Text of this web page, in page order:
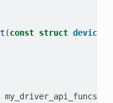
(const struct device
my_driver_api_funcs